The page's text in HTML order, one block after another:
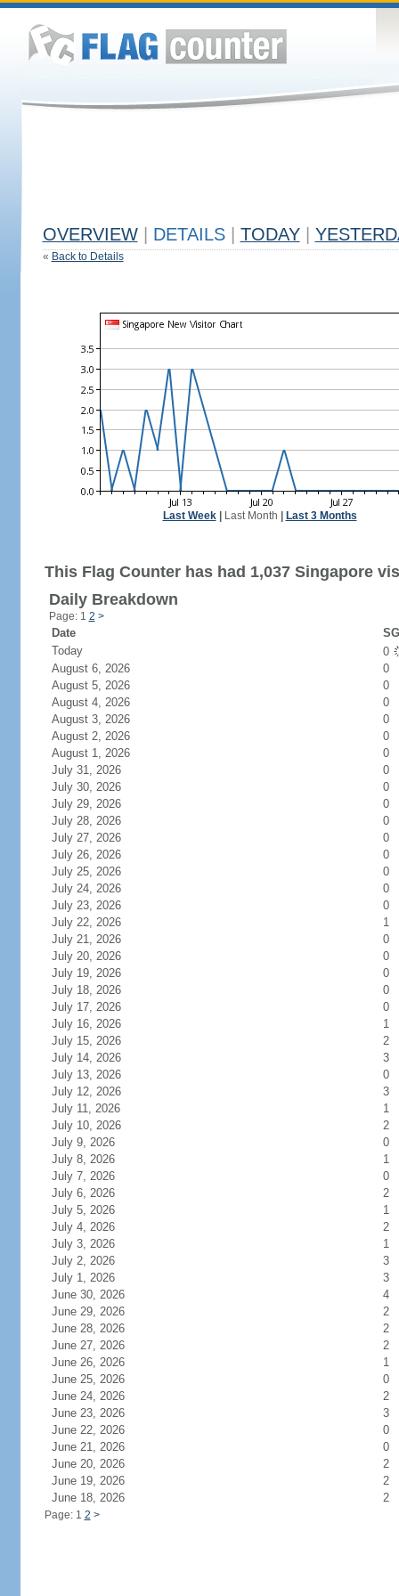
OVERVIEW DETAILS TODAY
« Back to Details
Last Week| Last Month Last 3 Months
This Flag Counter has had 1,037 Singapore
Daily Breakdown
Page: 1 2 >
Date
Today
0
August 6, 2026
0
August 5, 2026
0
August 4, 2026
0
August 3, 2026
0
August 2, 2026
0
August 1, 2026
0
July 31, 2026
0
July 30, 2026
0
July 29, 2026
0
July 28, 2026
0
July 27, 2026
0
July 26, 2026
0
July 25, 2026
0
July 24, 2026
0
July 23, 2026
0
July 22, 2026
1
July 21, 2026
0
July 20, 2026
0
July 19, 2026
0
July 18, 2026
0
July 17, 2026
0
July 16, 2026
1
July 15, 2026
2
July 14, 2026
3
July 13, 2026
0
July 12, 2026
3
July 11, 2026
1
July 10, 2026
2
July 9, 2026
0
July 8, 2026
1
July 7, 2026
0
July 6, 2026
2
July 5, 2026
1
July 4, 2026
2
July 3, 2026
1
July 2, 2026
3
July 1, 2026
3
June 30, 2026
4
June 29, 2026
2
June 28, 2026
2
June 27, 2026
2
June 26, 2026
1
June 25, 2026
0
June 24, 2026
2
June 23, 2026
3
June 22, 2026
0
June 21, 2026
0
June 20, 2026
2
June 19, 2026
2
June 18, 2026
2
Page: 1 2 >